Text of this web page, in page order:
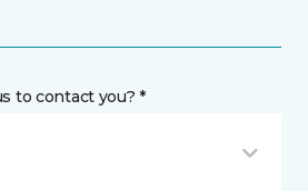
to contact you? *